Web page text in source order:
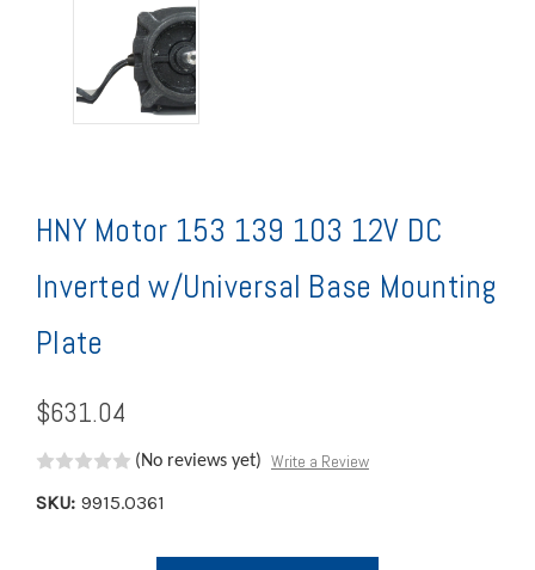
HNY Motor 153 139 103 12V DC
Inverted w/Universal Base Mounting
Plate
$631.04
(No reviews yet) Write a Review
SKU: 9915.0361